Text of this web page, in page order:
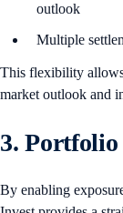
outlook
Multiple
This flexibility
market outlook and
3.
By enabling